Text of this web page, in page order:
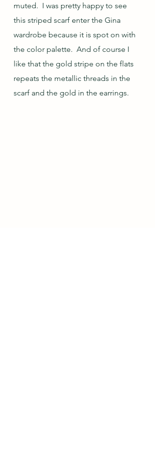
muted.  I was pretty happy to see
this striped scarf enter the Gina
wardrobe because it is spot on with
the color palette.  And of course I
like that the gold stripe on the flats
repeats the metallic threads in the
scarf and the gold in the earrings.